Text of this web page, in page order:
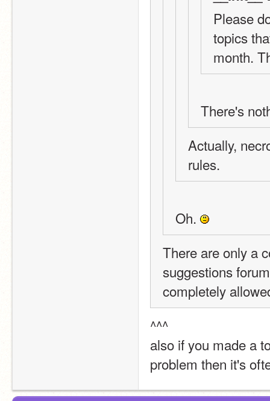
Please
topics
month.
There's
Actually,
rules.
Oh.
There are only a
suggestions
completely
^^^
also if you made a
problem then it's